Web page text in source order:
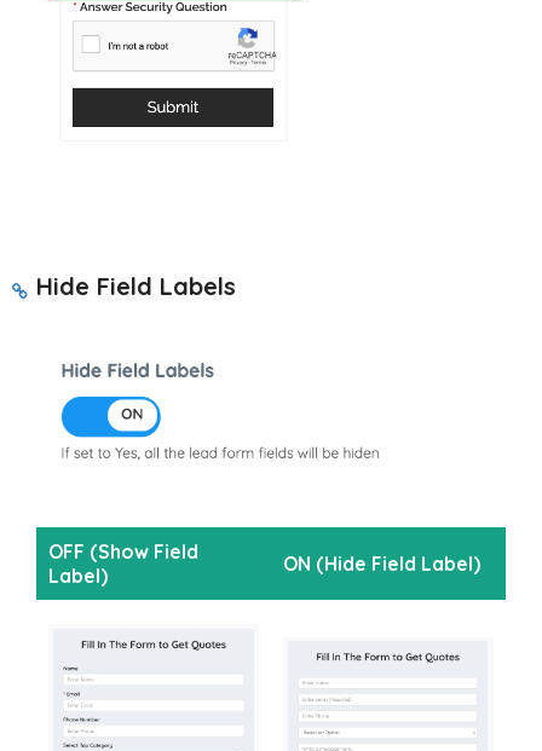
Hide Field Labels
OFF (Show Field
Label)
ON (Hide Field Label)